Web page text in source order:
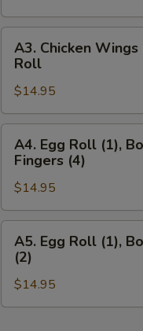
(2)
Chicken
Teriyaki
(4),
Beef
Teriyaki
(3)
Wings
(3)
Chicken
Wings
(2),
Boneless
Spare
Ribs,
Crab
Rangoon
(4)
&
Egg
Roll
A3. Chicken
Roll
$14.95
Egg
Roll
(1),
Boneless
Spare
Ribs,
Chicken
Teriyaki
(2)
A4. Egg Roll (1),
Fingers (4)
$14.95
Egg
Roll
(1),
Boneless
A5. Egg Roll (1),
(2)
$14.95